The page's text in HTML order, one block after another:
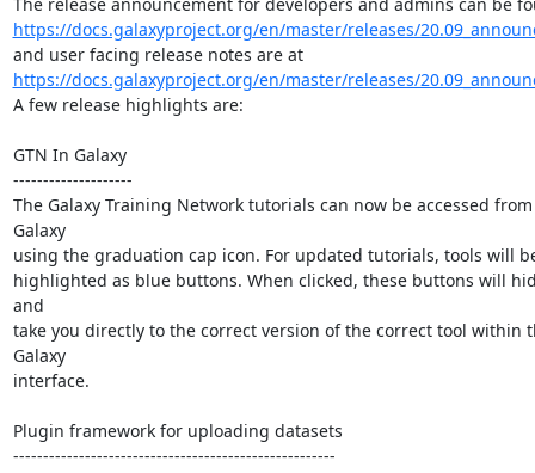
https://docs.galaxyproject.org/en/master/releases/
and user facing release notes are at
https://docs.galaxyproject.org/en/master/releases/
A few release highlights are:
GTN In Galaxy
--------------------
The Galaxy Training Network tutorials can now be accessed
Galaxy
using the graduation cap icon. For updated tutorials, tools will
highlighted as blue buttons. When clicked, these buttons will
and
take you directly to the correct version of the correct tool within
Galaxy
interface.
Plugin framework for uploading datasets
------------------------------------------------------